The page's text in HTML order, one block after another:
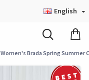
English
Women's Brada Spring Summer